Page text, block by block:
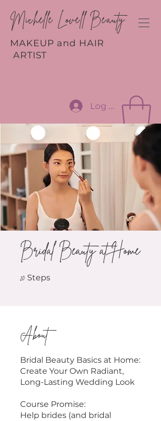
Michelle Lovell Beauty
MAKEUP and HAIR
ARTIST
Log In
Bridal Beauty at Home
20 Steps
About
Bridal Beauty Basics at Home:
Create Your Own Radiant,
Long-Lasting Wedding Look
Course Promise:
Help brides (and bridal